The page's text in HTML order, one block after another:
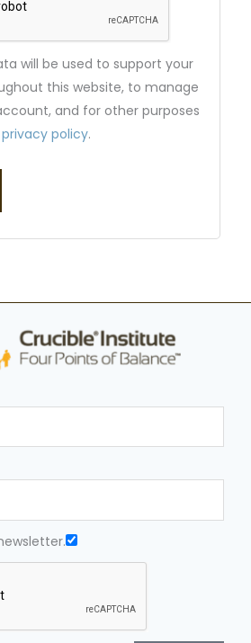
will be used to support your
this website, to manage
and for other purposes
privacy policy.